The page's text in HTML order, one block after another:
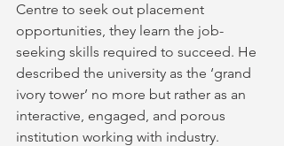
Centre to seek out placement
opportunities, they learn the job-
seeking skills required to succeed. He
described the university as the ‘grand
ivory tower’ no more but rather as an
interactive, engaged, and porous
institution working with industry.